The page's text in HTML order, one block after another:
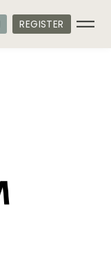
REGISTER